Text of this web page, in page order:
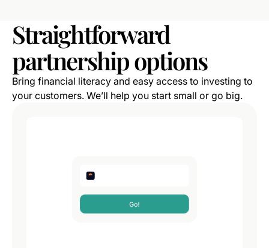
Straightforward
partnershipoptions
Bring financial literacy and easy access to investing to
your customers. We’ll help you start small or go big.